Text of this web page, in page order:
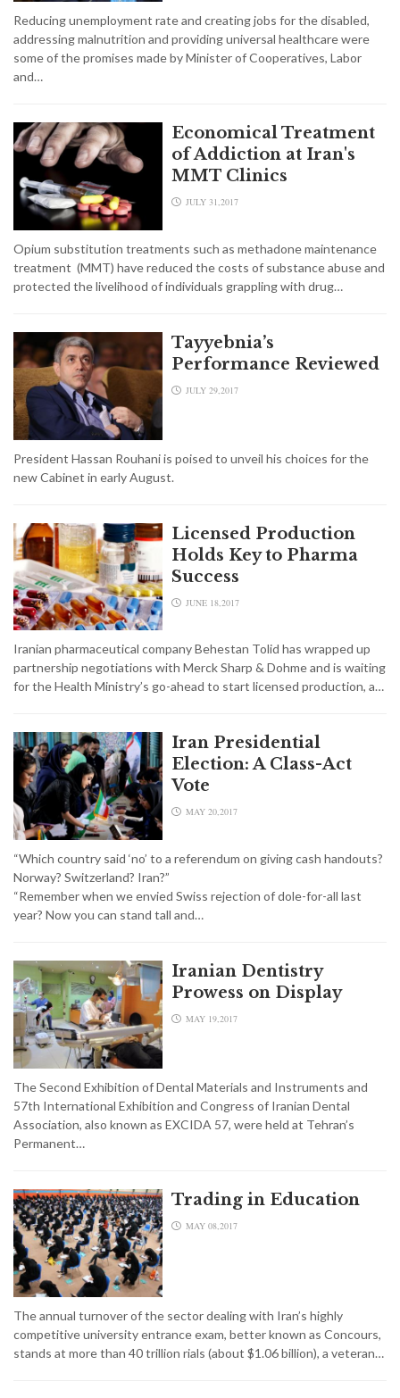
Reducing unemployment rate and creating jobs for the disabled,
addressing malnutrition and providing universal healthcare were
some of the promises made by Minister of Cooperatives, Labor
and…
Economical Treatment
of Addiction at Iran's
MMT Clinics
JULY 31,2017
Opium substitution treatments such as methadone maintenance
treatment (MMT) have reduced the costs of substance abuse and
protected the livelihood of individuals grappling with drug…
Tayyebnia’s
Performance Reviewed
JULY 29,2017
President Hassan Rouhani is poised to unveil his choices for the
new Cabinet in early August.
Licensed Production
Holds Key to Pharma
Success
JUNE 18,2017
Iranian pharmaceutical company Behestan Tolid has wrapped up
partnership negotiations with Merck Sharp & Dohme and is waiting
for the Health Ministry’s go-ahead to start licensed production, a…
Iran Presidential
Election: A Class-Act
Vote
MAY 20,2017
“Which country said ‘no’ to a referendum on giving cash handouts?
Norway? Switzerland? Iran?”
“Remember when we envied Swiss rejection of dole-for-all last
year? Now you can stand tall and…
Iranian Dentistry
Prowess on Display
MAY 19,2017
The Second Exhibition of Dental Materials and Instruments and
57th International Exhibition and Congress of Iranian Dental
Association, also known as EXCIDA 57, were held at Tehran’s
Permanent…
Trading in Education
MAY 08,2017
The annual turnover of the sector dealing with Iran’s highly
competitive university entrance exam, better known as Concours,
stands at more than 40 trillion rials (about $1.06 billion), a veteran…